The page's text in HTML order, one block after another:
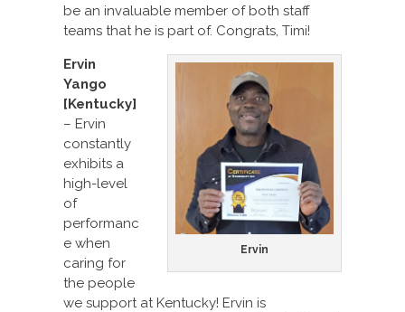
be an invaluable member of both staff
teams that he is part of. Congrats, Timi!
Ervin
Ervin
Yango
[Kentucky]
– Ervin
constantly
exhibits a
high-level
of
performanc
e when
caring for
the people
we support at Kentucky! Ervin is